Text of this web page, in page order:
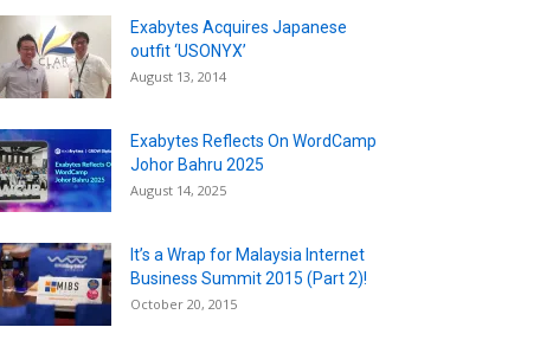
Exabytes Acquires Japanese
outfit ‘USONYX’
August 13, 2014
Exabytes Reflects On WordCamp
Johor Bahru 2025
August 14, 2025
It’s a Wrap for Malaysia Internet
Business Summit 2015 (Part 2)!
October 20, 2015